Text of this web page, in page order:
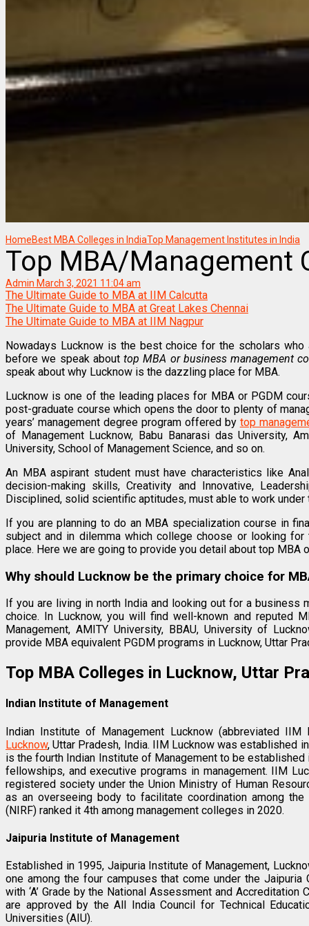
HomeBest MBA Colleges in IndiaTop Management Institutes in India
Top MBA/Management
Admin March 3, 2021 11:04 am
The Ultimate Guide to MBA at IIM Calcutta
The Ultimate Guide to MBA at Great Lakes Chennai
The Ultimate Guide to MBA at IIM Nagpur
Nowadays Lucknow is the best choice for the scholars
before we speak abouttop MBA or business management
speak about why Lucknow is the dazzling place for MBA.
Lucknow is one of the leading places for MBA or PGDM
post-graduate course which opens the door to plenty of
years’ management degree program offered by top
of Management Lucknow, Babu Banarasi das University,
University, School of Management Science, and so on.
An MBA aspirant student must have characteristics like
decision-making skills, Creativity and Innovative,
Disciplined, solid scientific aptitudes, must able to work under
If you are planning to do an MBA specialization course in
subject and in dilemma which college choose or looking
place. Here we are going to provide you detail about top MBA
Why should Lucknow be the primary choice for
If you are living in north India and looking out for a business
choice. In Lucknow, you will find well-known and reputed
Management, AMITY University, BBAU, University of
provide MBA equivalent PGDM programs in Lucknow, Uttar
Top MBA Colleges in Lucknow, Uttar
Indian Institute of Management
Indian Institute of Management Lucknow (abbreviated
Lucknow, Uttar Pradesh, India. IIM Lucknow was established
is the fourth Indian Institute of Management to be
fellowships, and executive programs in management. IIM
registered society under the Union Ministry of Human
as an overseeing body to facilitate coordination among
(NIRF) ranked it 4th among management colleges in 2020.
Jaipuria Institute of Management
Established in 1995, Jaipuria Institute of Management,
one among the four campuses that come under the
with ‘A’ Grade by the National Assessment and
are approved by the All India Council for Technical
Universities (AIU).